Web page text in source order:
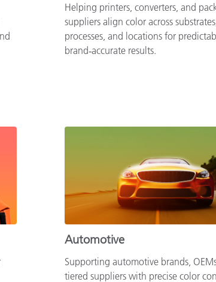
Helping printers, converters, and
suppliers align color across substrates,
processes, and locations for
brand‑accurate results.
Automotive
Supporting automotive brands,
tiered suppliers with precise color